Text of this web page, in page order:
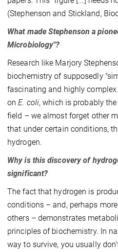
(Stephenson and Stickland,
What made Stephenson a
Microbiology"?
Research like Marjory
biochemistry of supposedly
fascinating and highly
onE. coli, which is probably
field – we almost forget other
that under certain conditions,
hydrogen.
Why is this discovery of
significant?
The fact that hydrogen is
conditions – and, perhaps
others – demonstrates
principles of biochemistry. In
way to survive, you usually